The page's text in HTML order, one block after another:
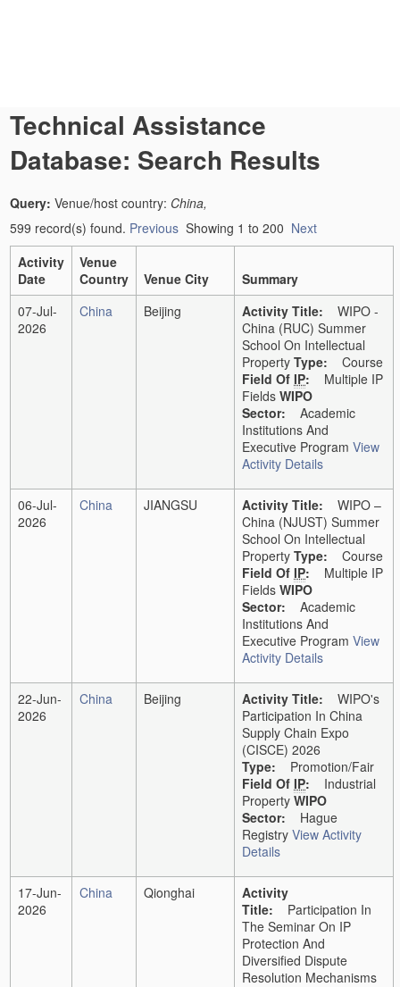
Technical Assistance
Database: Search Results
Query: Venue/host country: China,
599 record(s) found. Previous Showing 1 to 200 Next
Activity
Date
Venue
Country
Venue City
Summary
07-Jul-
2026
China Beijing Activity Title: WIPO -
China (RUC) Summer
School On Intellectual
Property Type: Course
Field Of IP: Multiple IP
Fields WIPO
Sector: Academic
Institutions And
Executive Program View
Activity Details
06-Jul-
2026
China JIANGSU Activity Title: WIPO –
China (NJUST) Summer
School On Intellectual
Property Type: Course
Field Of IP: Multiple IP
Fields WIPO
Sector: Academic
Institutions And
Executive Program View
Activity Details
22-Jun-
2026
China Beijing Activity Title: WIPO's
Participation In China
Supply Chain Expo
(CISCE) 2026
Type: Promotion/Fair
Field Of IP: Industrial
Property WIPO
Sector: Hague
Registry View Activity
Details
17-Jun-
2026
China Qionghai
Activity
Title: Participation In
The Seminar On IP
Protection And
Diversified Dispute
Resolution Mechanisms